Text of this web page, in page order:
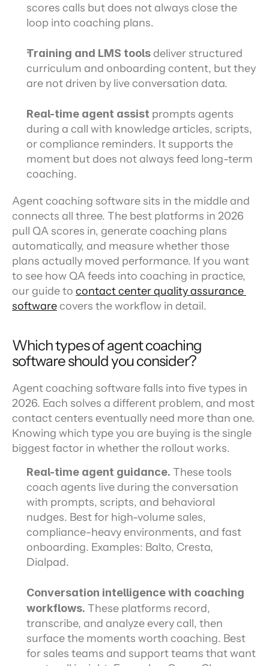
scores calls but does not always close the
loop into coaching plans.
Training and LMS tools deliver structured
curriculum and onboarding content, but they
are not driven by live conversation data.
Real-time agent assist prompts agents
during a call with knowledge articles, scripts,
or compliance reminders. It supports the
moment but does not always feed long-term
coaching.
Agent coaching software sits in the middle and
connects all three. The best platforms in 2026
pull QA scores in, generate coaching plans
automatically, and measure whether those
plans actually moved performance. If you want
to see how QA feeds into coaching in practice,
our guide to contact center quality assurance
software covers the workflow in detail.
Which types of agent coaching
software should you consider?
Agent coaching software falls into five types in
2026. Each solves a different problem, and most
contact centers eventually need more than one.
Knowing which type you are buying is the single
biggest factor in whether the rollout works.
Real-time agent guidance. These tools
coach agents live during the conversation
with prompts, scripts, and behavioral
nudges. Best for high-volume sales,
compliance-heavy environments, and fast
onboarding. Examples: Balto, Cresta,
Dialpad.
Conversation intelligence with coaching
workflows. These platforms record,
transcribe, and analyze every call, then
surface the moments worth coaching. Best
for sales teams and support teams that want